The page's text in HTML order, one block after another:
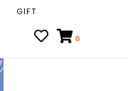
GIFT
0